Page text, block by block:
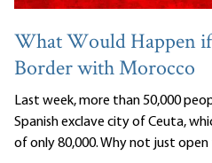
What Would Happen
Border with Morocco
Last week, more than 50,000
Spanish exclave city of Ceuta,
of only 80,000. Why not just